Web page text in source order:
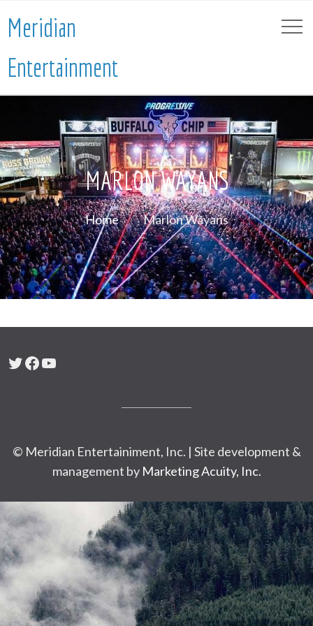
Meridian
Entertainment
MARLON WAYANS
Home Marlon Wayans
Twitter
Facebook
YouTube
© Meridian Entertainiment, Inc. | Site development &
management by Marketing Acuity, Inc.